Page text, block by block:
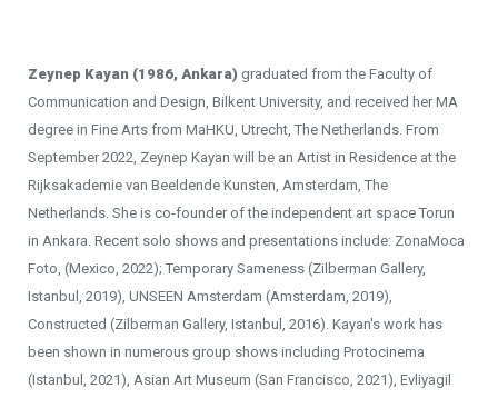
Zeynep Kayan (1986, Ankara) graduated from the Faculty of
Communication and Design, Bilkent University, and received her MA
degree in Fine Arts from MaHKU, Utrecht, The Netherlands. From
September 2022, Zeynep Kayan will be an Artist in Residence at the
Rijksakademie van Beeldende Kunsten, Amsterdam, The
Netherlands. She is co-founder of the independent art space Torun
in Ankara. Recent solo shows and presentations include: ZonaMoca
Foto, (Mexico, 2022); Temporary Sameness (Zilberman Gallery,
Istanbul, 2019), UNSEEN Amsterdam (Amsterdam, 2019),
Constructed (Zilberman Gallery, Istanbul, 2016). Kayan's work has
been shown in numerous group shows including Protocinema
(Istanbul, 2021), Asian Art Museum (San Francisco, 2021), Evliyagil